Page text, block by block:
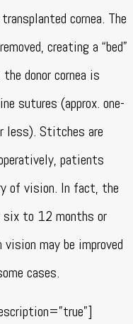
cornea. The
creating a “bed”
donor cornea is
sutures (approx. one-
less). Stitches are
patients
of vision. In fact, the
six to 12 months or
may be improved
cases.